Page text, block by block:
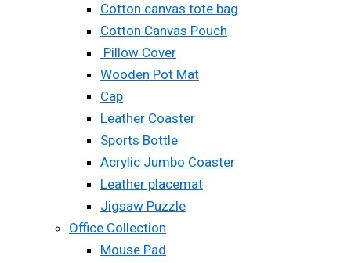
Cotton canvas tote bag
Cotton Canvas Pouch
Pillow Cover
Wooden Pot Mat
Cap
Leather Coaster
Sports Bottle
Acrylic Jumbo Coaster
Leather placemat
Jigsaw Puzzle
Office Collection
Mouse Pad